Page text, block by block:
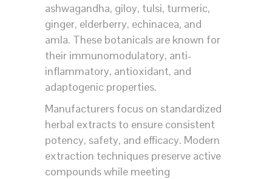
ashwagandha, giloy, tulsi, turmeric,
ginger, elderberry, echinacea, and
amla. These botanicals are known for
their immunomodulatory, anti-
inflammatory, antioxidant, and
adaptogenic properties.
Manufacturers focus on standardized
herbal extracts to ensure consistent
potency, safety, and efficacy. Modern
extraction techniques preserve active
compounds while meeting